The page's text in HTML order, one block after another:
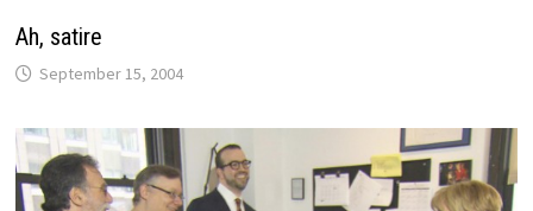
Ah, satire
September 15, 2004